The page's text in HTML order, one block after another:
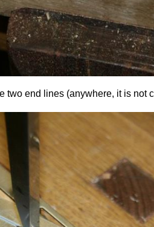
two end lines (anywhere, it is